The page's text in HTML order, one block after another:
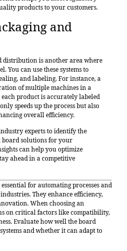
products to your customers.
and
distribution is another area where
You can use these systems to
and labeling. For instance, a
of multiple machines in a
product is accurately labeled
speeds up the process but also
overall efficiency.
experts to identify the
solutions for your
can help you optimize
ahead in a competitive
for automating processes and
They enhance efficiency,
When choosing an
on critical factors like compatibility,
Evaluate how well the board
and whether it can adapt to